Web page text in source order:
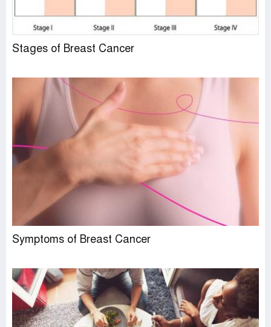
Stages of Breast Cancer
Symptoms of Breast Cancer